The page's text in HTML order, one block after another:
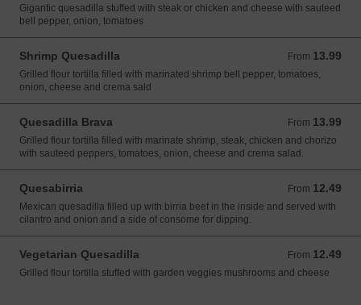
Gigantic quesadilla stuffed with steak or chicken and cheese with sauteed
bell pepper, onion, tomatoes
Shrimp Quesadilla From 13.99
From 13.99 USD
Grilled flour tortilla filled with marinated shrimp bell pepper, tomatoes,
onion, cheese and crema sald
Quesadilla Brava From 13.99
From 13.99 USD
Grilled flour tortilla filled with marinate shrimp, steak, chicken and chorizo
with sauteed peppers, tomatoes, onion, cheese and crema salad.
Quesabirria From 12.49
From 12.49 USD
Mexican quesadilla filled up with birria beef in the inside and served with
cilantro and onion and a side of consome for dipping.
Vegetarian Quesadilla From 12.49
From 12.49 USD
Grilled flour tortilla stuffed with garden veggies mushrooms and cheese